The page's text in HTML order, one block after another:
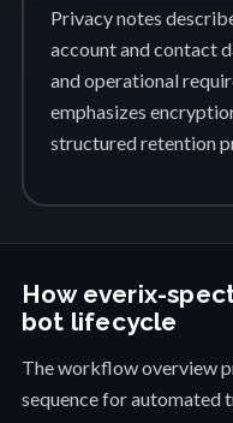
Privacy notes
account and contact
and operational
emphasizes
structured retention
How everix-
bot lifecycle
The workflow overview
sequence for automated